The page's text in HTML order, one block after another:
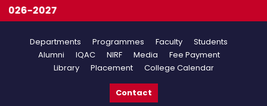
Departments Programmes Faculty
Students
Alumni
IQAC NIRF Media
Fee Payment
Library
Placement College Calendar
Contact